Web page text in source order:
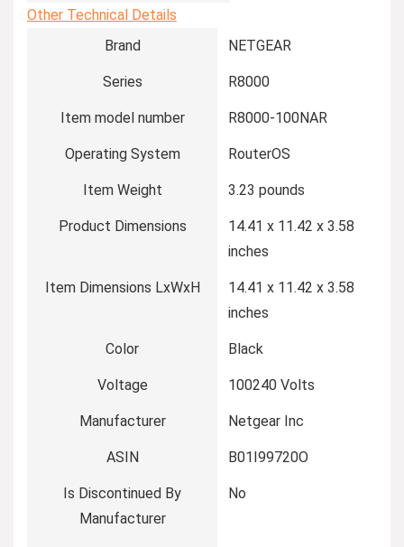
Other Technical Details
Brand
‎NETGEAR
Series ‎R8000
Item model number ‎R8000-100NAR
Operating System ‎RouterOS
Item Weight ‎3.23 pounds
Product Dimensions
‎14.41 x 11.42 x 3.58
inches
Item Dimensions LxWxH
‎14.41 x 11.42 x 3.58
inches
Color ‎Black
Voltage ‎100240 Volts
Manufacturer ‎Netgear Inc
ASIN ‎B01I99720O
Is Discontinued By
Manufacturer
‎No